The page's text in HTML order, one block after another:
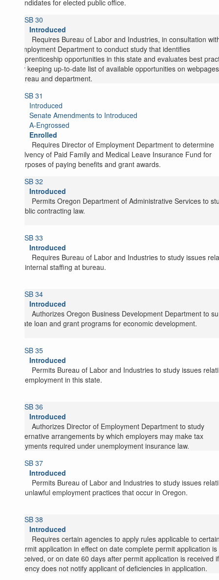
candidates for elected public office.
SB 30
Introduced
Requires Bureau of Labor and Industries, in consultation
Employment Department to conduct study that identifies
apprenticeship opportunities in this state and evaluates best
for keeping up-to-date list of available opportunities on
bureau and department.
SB 31
Introduced
Senate Amendments to Introduced
A-Engrossed
Enrolled
Requires Director of Employment Department to determine
solvency of Paid Family and Medical Leave Insurance Fund for
purposes of paying benefits and grant awards.
SB 32
Introduced
Permits Oregon Department of Administrative Services to
public contracting law.
SB 33
Introduced
Requires Bureau of Labor and Industries to study issues
to internal staffing at bureau.
SB 34
Introduced
Authorizes Oregon Business Development Department to
state loan and grant programs for economic development.
SB 35
Introduced
Permits Bureau of Labor and Industries to study issues
to employment in this state.
SB 36
Introduced
Authorizes Director of Employment Department to study
alternative arrangements by which employers may make tax
payments required under unemployment insurance law.
SB 37
Introduced
Permits Bureau of Labor and Industries to study issues
to unlawful employment practices that occur in Oregon.
SB 38
Introduced
Requires certain agencies to apply rules applicable to
permit application in effect on date complete permit application is
received, or on date 60 days after permit application is received if
agency does not notify applicant of deficiencies in application.